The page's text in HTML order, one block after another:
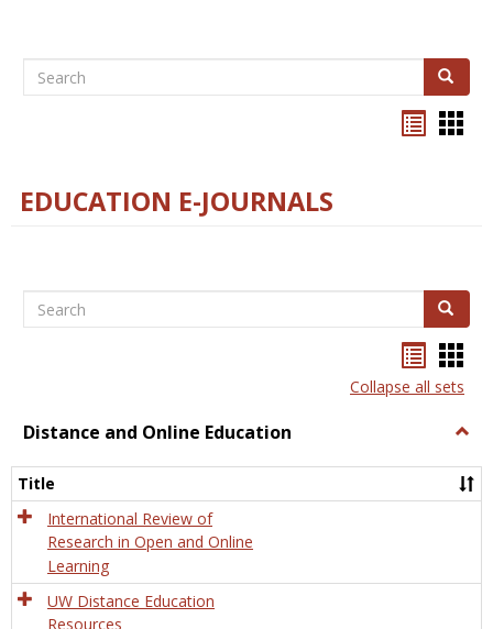
Search Search
EDUCATION E-JOURNALS
Search Search
listcard
view
Collapse all sets
Distance and Online Education
and
Title
International Review of
Research in Open and Online
Learning
UW Distance Education
Resources